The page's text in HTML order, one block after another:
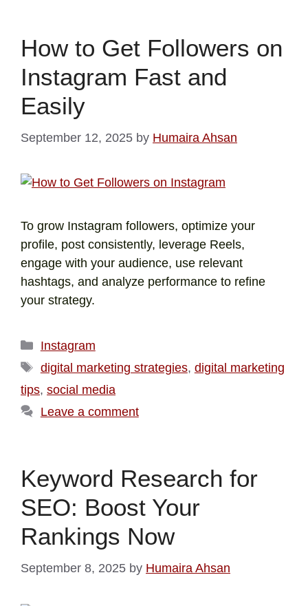
How to Get Followers on
Instagram Fast and
Easily
September 12, 2025 by Humaira Ahsan
To grow Instagram followers, optimize your
profile, post consistently, leverage Reels,
engage with your audience, use relevant
hashtags, and analyze performance to refine
your strategy.
Instagram
digital marketing strategies, digital marketing
tips, social media
Leave a comment
Keyword Research for
SEO: Boost Your
Rankings Now
September 8, 2025 by Humaira Ahsan